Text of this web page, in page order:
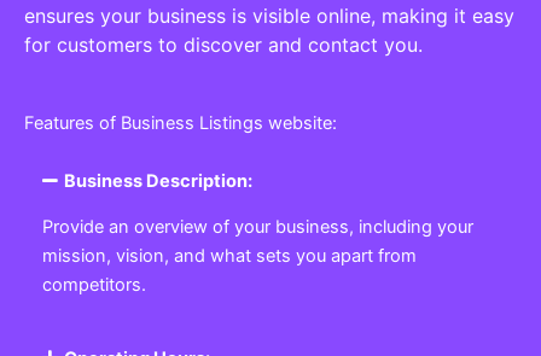
ensures your business is visible online, making it easy
for customers to discover and contact you.
Features of Business Listings website:
Business Description:
Provide an overview of your business, including your
mission, vision, and what sets you apart from
competitors.